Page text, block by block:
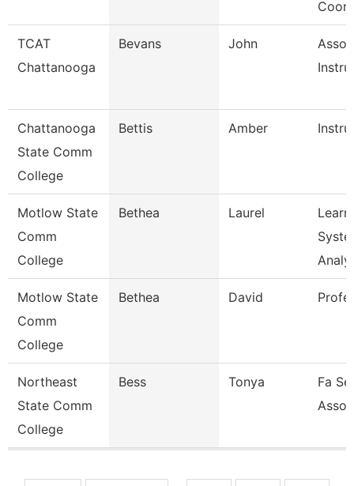
TCAT
Chattanooga
Bevans John
Chattanooga
State Comm
College
Bettis Amber
Motlow State
Comm
College
Bethea Laurel
Motlow State
Comm
College
Bethea David
Northeast
State Comm
College
Bess Tonya
Fa